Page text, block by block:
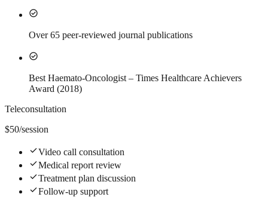
check_circle
Over 65 peer-reviewed journal publications
check_circle
Best Haemato-Oncologist – Times Healthcare Achievers
Award (2018)
Teleconsultation
$50/session
checkVideo call consultation
checkMedical report review
checkTreatment plan discussion
checkFollow-up support